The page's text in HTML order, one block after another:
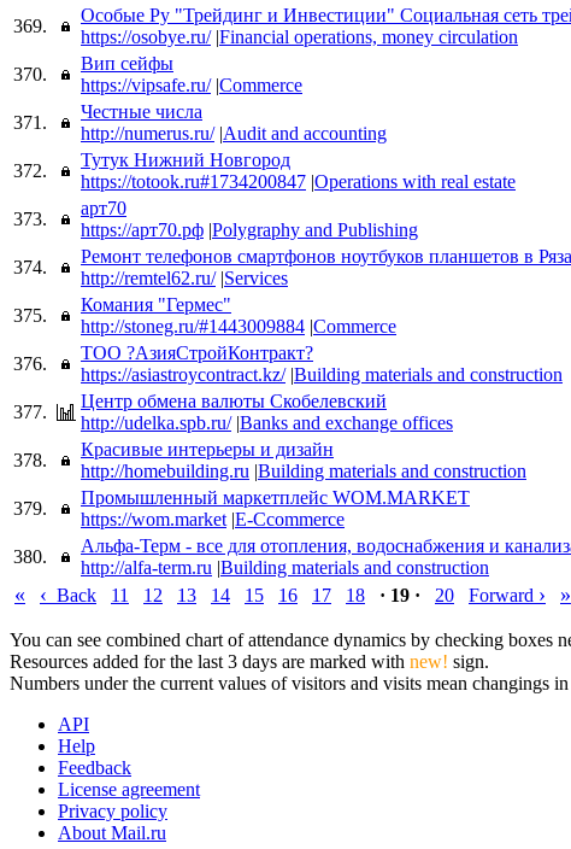
369.
Особые Ру "Трейдинг и Инвестиции" Социальная сеть
https://osobye.ru/ |Financial operations, money circulation
370.
Вип сейфы
https://vipsafe.ru/ |Commerce
371.
Честные числа
http://numerus.ru/ |Audit and accounting
372.
Тутук Нижний Новгород
https://totook.ru#1734200847 |Operations with real estate
373.
арт70
https://арт70.рф |Polygraphy and Publishing
374.
Ремонт телефонов смартфонов ноутбуков планшетов в
http://remtel62.ru/ |Services
375.
Комания "Гермес"
http://stoneg.ru/#1443009884 |Commerce
376.
ТОО ?АзияСтройКонтракт?
https://asiastroycontract.kz/ |Building materials and construction
377.
Центр обмена валюты Скобелевский
http://udelka.spb.ru/ |Banks and exchange offices
378.
Красивые интерьеры и дизайн
http://homebuilding.ru |Building materials and construction
379.
Промышленный маркетплейс WOM.MARKET
https://wom.market |E-Ccommerce
380.
Альфа-Терм - все для отопления, водоснабжения и
http://alfa-term.ru |Building materials and construction
« ‹ Back 11 12 13 14 15 16 17 18 · 19 · 20 Forward › »
You can see combined chart of attendance dynamics by checking boxes
Resources added for the last 3 days are marked with new! sign.
Numbers under the current values of visitors and visits mean changings
API
Help
Feedback
License agreement
Privacy policy
About Mail.ru